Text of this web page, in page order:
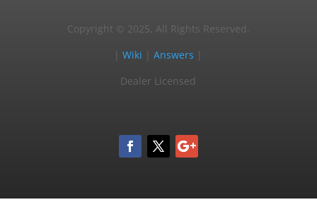
Copyright © 2025, All Rights Reserved.
|Wiki |Answers
Dealer Licensed